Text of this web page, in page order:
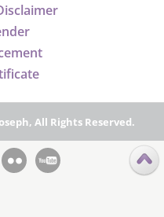
All Rights Reserved.